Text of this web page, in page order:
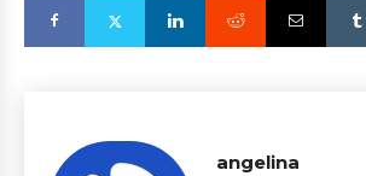
angelina